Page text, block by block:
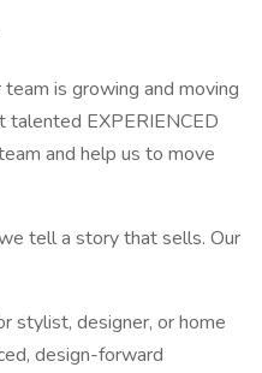
is growing and moving
talented EXPERIENCED
and help us to move
tell a story that sells. Our
stylist, designer, or home
design-forward